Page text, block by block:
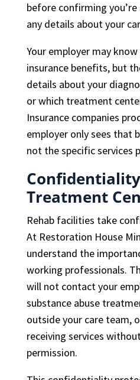
before confirming
any details about your
Your employer may
insurance benefits, but
details about your
or which treatment
Insurance companies
employer only sees that
not the specific services
Treatment
Rehab facilities take
At Restoration House
understand the
working professionals.
will not contact your
substance abuse
outside your care team,
receiving services
permission.